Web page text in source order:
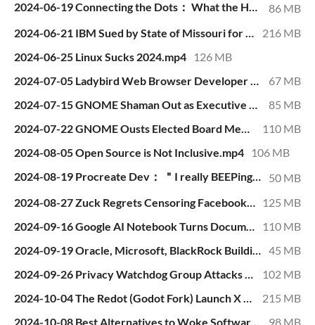
2024-06-19 Connecting the Dots： What the Heck is Happening at Mozilla？.mp4
86 MB
2024-06-21 IBM Sued by State of Missouri for Racist Hiring Practices.mp4
216 MB
2024-06-25 Linux Sucks 2024.mp4
126 MB
2024-07-05 Ladybird Web Browser Developer Attacked by Unhinged, Dishonest Activists.mp4
67 MB
2024-07-15 GNOME Shaman Out as Executive Director After 9 Months on the Job.mp4
85 MB
2024-07-22 GNOME Ousts Elected Board Member in Secret, Tells Nobody for 2 Months.mp4
110 MB
2024-08-05 Open Source is Not Inclusive.mp4
106 MB
2024-08-19 Procreate Dev： ＂I really BEEPing hate generative AI＂.mp4
50 MB
2024-08-27 Zuck Regrets Censoring Facebook at Request of Democrats.mp4
125 MB
2024-09-16 Google AI Notebook Turns Documents into Fake Podcasts with Fake Hosts Having Fake Discussions.mp4
110 MB
2024-09-19 Oracle, Microsoft, BlackRock Building Dystopian AI Future.mp4 45 MB
2024-09-26 Privacy Watchdog Group Attacks Mozilla for Firefox User Tracking.mp4
102 MB
2024-10-04 The Redot (Godot Fork) Launch X Space -- with Q & A.mp4
215 MB
98 MB